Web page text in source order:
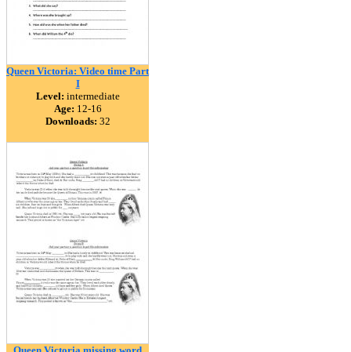
Queen Victoria: Video time Part
I
Level: intermediate
Age: 12-16
Downloads: 32